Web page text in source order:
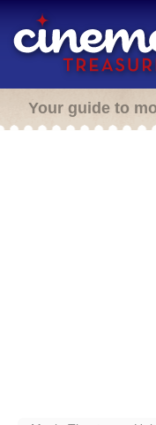
Your guide to